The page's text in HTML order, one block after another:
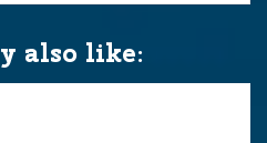
also like: